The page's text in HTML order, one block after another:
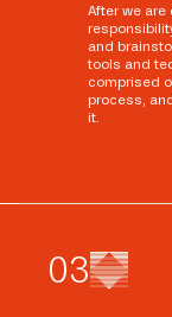
After we
and
tools and
comprised
process,
it.
03